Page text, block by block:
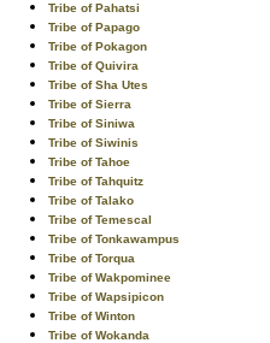
Tribe of Pahatsi
Tribe of Papago
Tribe of Pokagon
Tribe of Quivira
Tribe of Sha Utes
Tribe of Sierra
Tribe of Siniwa
Tribe of Siwinis
Tribe of Tahoe
Tribe of Tahquitz
Tribe of Talako
Tribe of Temescal
Tribe of Tonkawampus
Tribe of Torqua
Tribe of Wakpominee
Tribe of Wapsipicon
Tribe of Winton
Tribe of Wokanda